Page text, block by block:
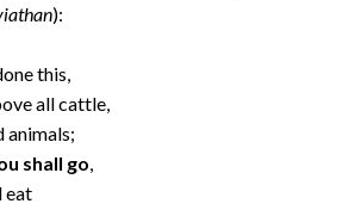
):
this,
all cattle,
animals;
shall go,
eat